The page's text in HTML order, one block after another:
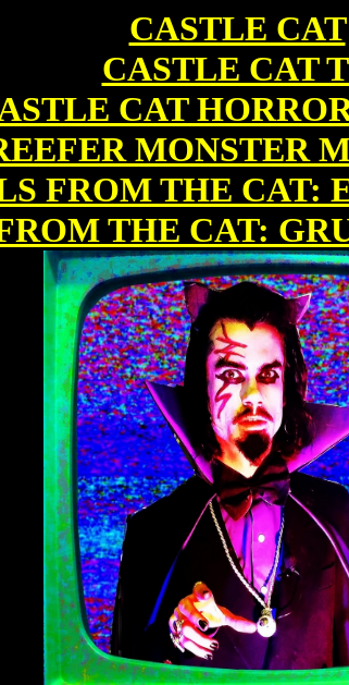
CASTLE CAT
CASTLE CAT
CAT
MONSTER
FROM THE CAT:
THE CAT: